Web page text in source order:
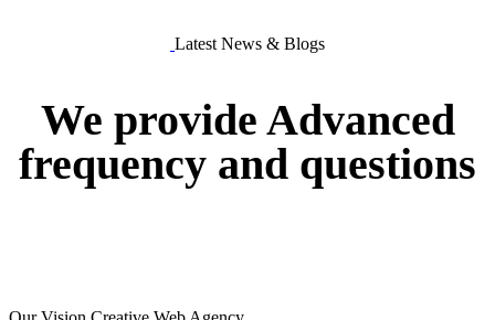
Latest News & Blogs
We provide Advanced
frequency and questions